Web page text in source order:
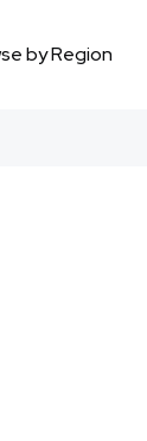
by Region